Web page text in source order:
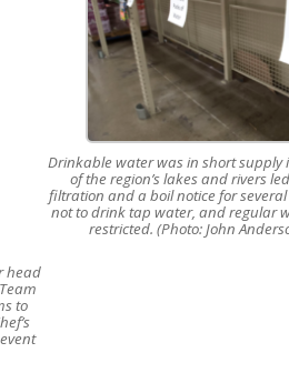
head
to
Drinkable water was in short supply
of the region’s lakes and rivers
filtration and a boil notice for
not to drink tap water, and regular
restricted. (Photo: John